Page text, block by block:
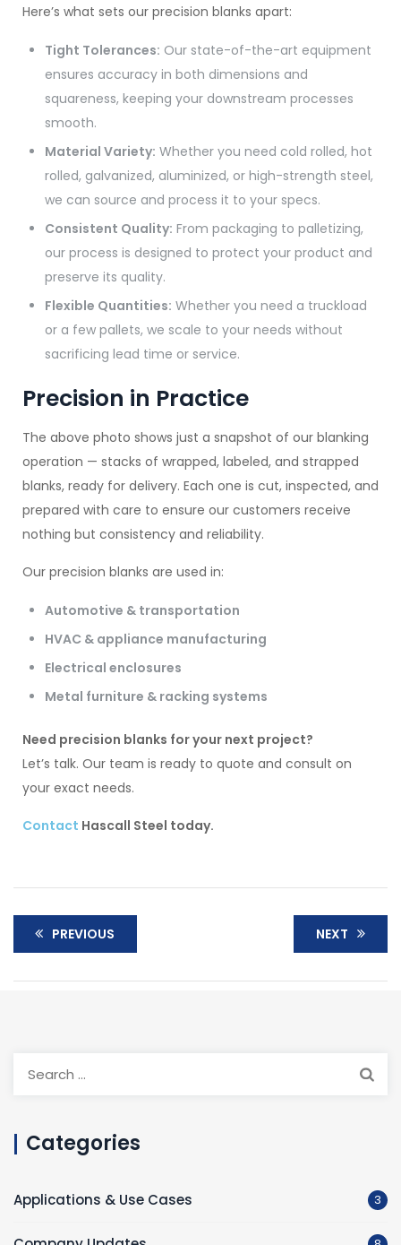
Here’s what sets our precision blanks apart:
Tight Tolerances: Our state-of-the-art equipment
ensures accuracy in both dimensions and
squareness, keeping your downstream processes
smooth.
Material Variety: Whether you need cold rolled, hot
rolled, galvanized, aluminized, or high-strength steel,
we can source and process it to your specs.
Consistent Quality: From packaging to palletizing,
our process is designed to protect your product and
preserve its quality.
Flexible Quantities: Whether you need a truckload
or a few pallets, we scale to your needs without
sacrificing lead time or service.
Precision in Practice
The above photo shows just a snapshot of our blanking
operation — stacks of wrapped, labeled, and strapped
blanks, ready for delivery. Each one is cut, inspected, and
prepared with care to ensure our customers receive
nothing but consistency and reliability.
Our precision blanks are used in:
Automotive & transportation
HVAC & appliance manufacturing
Electrical enclosures
Metal furniture & racking systems
Need precision blanks for your next project?
Let’s talk. Our team is ready to quote and consult on
your exact needs.
Contact Hascall Steel today.
PREVIOUS NEXT
Categories
Applications & Use Cases 3